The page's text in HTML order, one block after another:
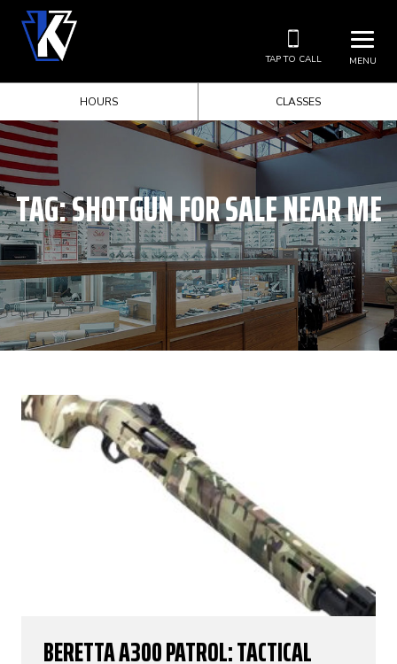
MENU
TAP TO CALL
HOURS CLASSES
TAG:SHOTGUN FOR SALE NEAR ME
BERETTA A300 PATROL: TACTICAL